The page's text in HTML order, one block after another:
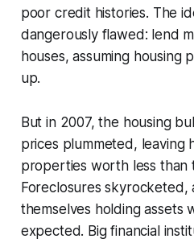
poor credit histories. The
dangerously flawed: lend
houses, assuming housing
up.
But in 2007, the housing
prices plummeted, leaving
properties worth less than
Foreclosures skyrocketed,
themselves holding assets
expected. Big financial